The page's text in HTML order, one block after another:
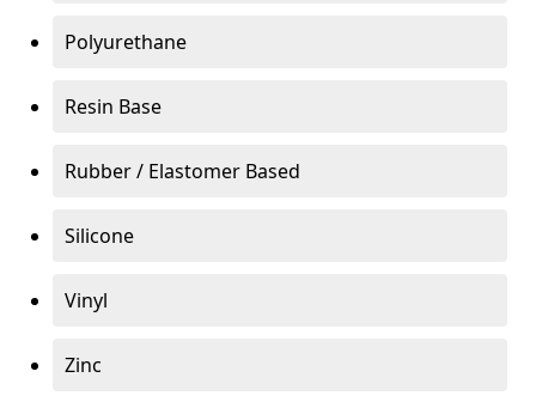
Polyurethane
Resin Base
Rubber / Elastomer Based
Silicone
Vinyl
Zinc